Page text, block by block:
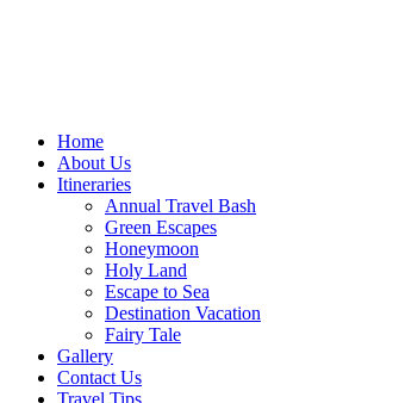
Home
About Us
Itineraries
Annual Travel Bash
Green Escapes
Honeymoon
Holy Land
Escape to Sea
Destination Vacation
Fairy Tale
Gallery
Contact Us
Travel Tips